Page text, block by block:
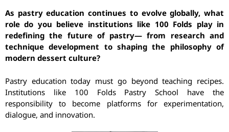
As pastry education continues to evolve globally, what
role do you believe institutions like 100 Folds play in
redefining the future of pastry— from research and
technique development to shaping the philosophy of
modern dessert culture?
Pastry education today must go beyond teaching recipes.
Institutions like 100 Folds Pastry School have the
responsibility to become platforms for experimentation,
dialogue, and innovation.